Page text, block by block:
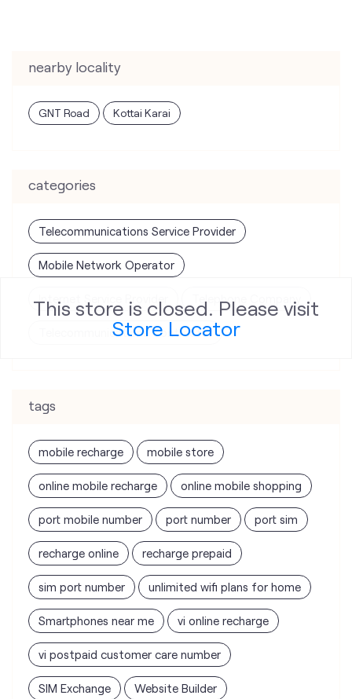
This store is closed. Please visit
Store Locator
nearby locality
GNT Road Kottai Karai
categories
Telecommunications Service Provider
Mobile Network Operator
Internet Service Provider Telephone Company
Telecommunications Contractor
tags
mobile recharge mobile store
online mobile recharge online mobile shopping
port mobile number port number port sim
recharge online recharge prepaid
sim port number unlimited wifi plans for home
Smartphones near me vi online recharge
vi postpaid customer care number
SIM Exchange Website Builder